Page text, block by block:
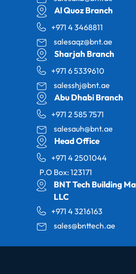
Al Quoz Branch
+971 4 3468811
salesaqz@bnt.ae
Sharjah Branch
+971 6 5339610
salesshj@bnt.ae
Abu Dhabi Branch
+971 2 585 7571
salesauh@bnt.ae
Head Office
+971 4 2501044
P.O Box: 123171
BNT Tech Building
LLC
+971 4 3216163
sales@bnttech.ae